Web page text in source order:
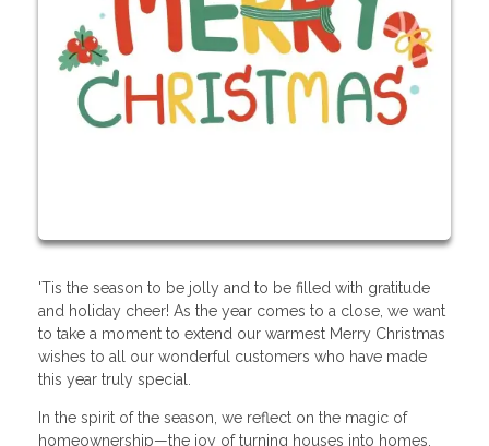
'Tis the season to be jolly and to be filled with gratitude
and holiday cheer! As the year comes to a close, we want
to take a moment to extend our warmest Merry Christmas
wishes to all our wonderful customers who have made
this year truly special.
In the spirit of the season, we reflect on the magic of
homeownership—the joy of turning houses into homes,